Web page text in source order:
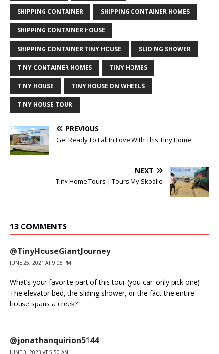
SHIPPING CONTAINER SHIPPING CONTAINER HOMES
SHIPPING CONTAINER HOUSE
SHIPPING CONTAINER TINY HOUSE SLIDING SHOWER
TINY CONTAINER HOMES TINY HOMES
TINY HOUSE TINY HOUSE ON WHEELS
TINY HOUSE TOUR
PREVIOUS
Get Ready To Fall In Love With This Tiny Home
NEXT
Tiny Home Tours | Tours My Skoolie
13 COMMENTS
@TinyHouseGiantJourney
JUNE 25, 2021 AT 9:05 PM
What’s your favorite part of this tour (you can only pick one) –
The elevator bed, the sliding shower, or the fact the entire
house spans a creek?
@jonathanquirion5144
JUNE 3, 2023 AT 5:50 AM